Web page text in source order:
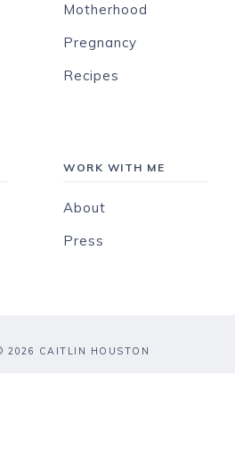
Motherhood
Pregnancy
Recipes
WORK WITH ME
About
Press
2026 CAITLIN HOUSTON